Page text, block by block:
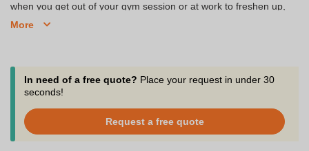
when you get out of your gym session or at work to freshen up,
the toiletry bag goes everywhere with you. It allows you to store
customizable toiletry bag on which you can placeyour logoor
slogan. This accessory also acts as an advertising toiletry bag
person's first name on the personalized toiletry bag. A wide range
colors
is available to suit all tastes. Different sizes and shapes
are offered: rectangular, semi-circular, with carrying handle,... The
More
In need of a free quote? Place your request in under 30
seconds!
Request a free quote